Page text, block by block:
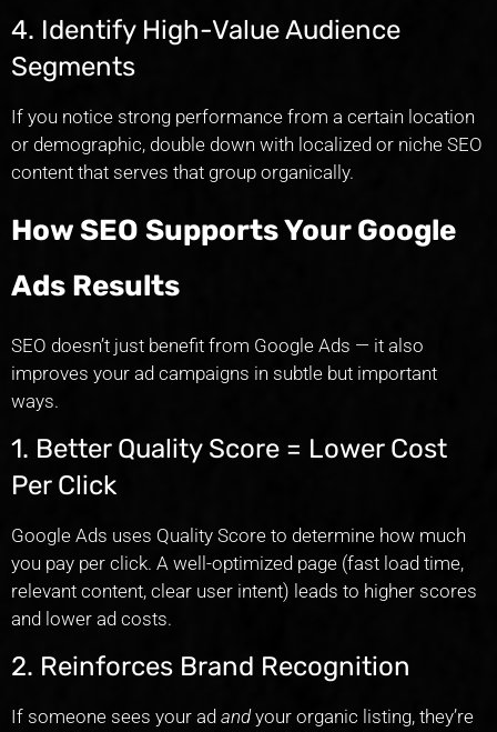
4. Identify High-Value Audience
Segments
If you notice strong performance from a certain location
or demographic, double down with localized or niche SEO
content that serves that group organically.
How SEO Supports Your Google
Ads Results
SEO doesn’t just benefit from Google Ads — it also
improves your ad campaigns in subtle but important
ways.
1. Better Quality Score = Lower Cost
Per Click
Google Ads uses Quality Score to determine how much
you pay per click. A well-optimized page (fast load time,
relevant content, clear user intent) leads to higher scores
and lower ad costs.
2. Reinforces Brand Recognition
If someone sees your ad andyour organic listing, they’re